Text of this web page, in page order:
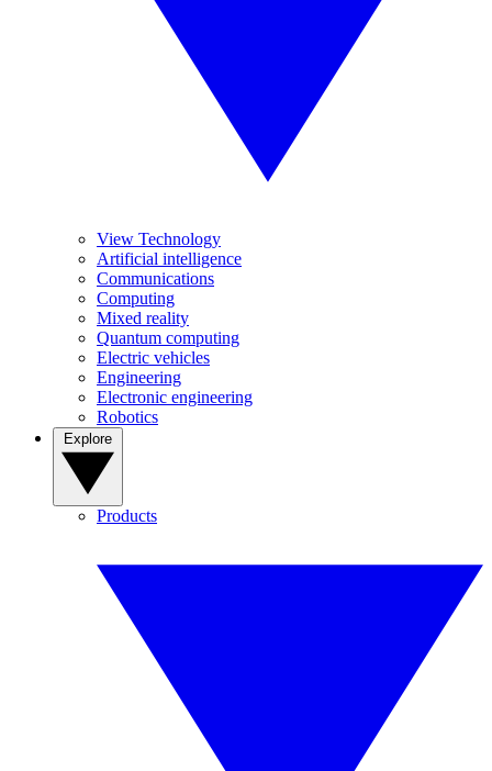
View Technology
Artificial intelligence
Communications
Computing
Mixed reality
Quantum computing
Electric vehicles
Engineering
Electronic engineering
Robotics
Products